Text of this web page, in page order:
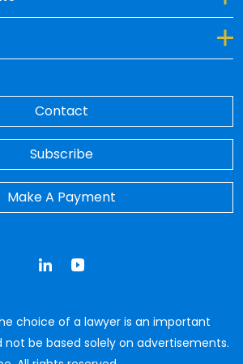
for Careers
Contact
Subscribe
Make A Payment
choice of a lawyer is an important
not be based solely on advertisements.
LinkedInYouTube